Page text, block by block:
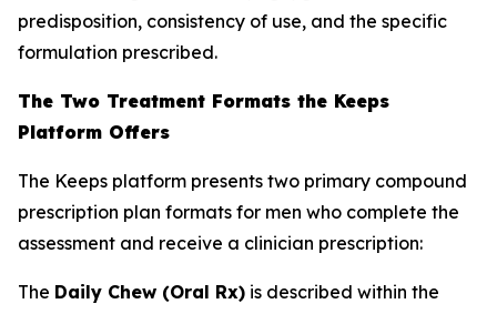
predisposition, consistency of use, and the specific
formulation prescribed.
The Two Treatment Formats the Keeps
Platform Offers
The Keeps platform presents two primary compound
prescription plan formats for men who complete the
assessment and receive a clinician prescription:
The Daily Chew (Oral Rx) is described within the